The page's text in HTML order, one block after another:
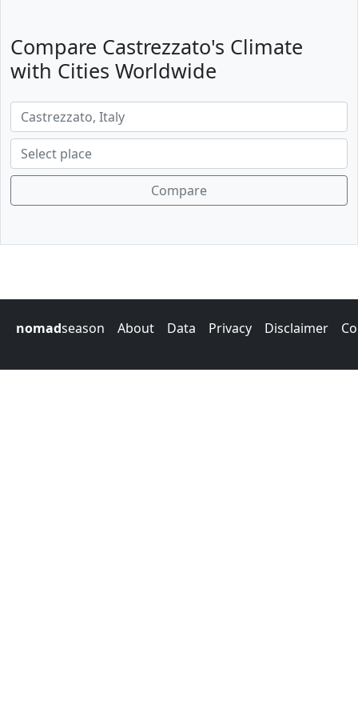
Compare Castrezzato's Climate
with Cities Worldwide
Compare
nomadseason About Data Privacy Disclaimer